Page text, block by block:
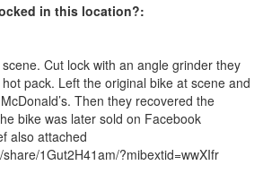
in this location?:
Cut lock with an angle grinder they
pack. Left the original bike at scene and
Then they recovered the
bike was later sold on Facebook
also attached
1Gut2H41am/?mibextid=wwXIfr